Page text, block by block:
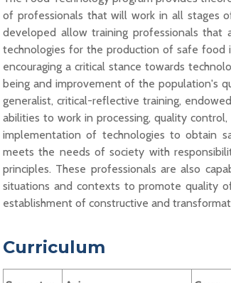
of professionals that willwork in all stages
developed allowtraining professionalsthat
technologies for the production ofsafe food
encouraging a critical stance towards
being and improvement of the population's
generalist, critical-reflective training,
abilities to work in processing, quality control,
implementation of technologies to obtain
meets the needs of society with responsib
principles. These professionalsare also
situations and contexts to promote quality
establishment of constructive and
Curriculum